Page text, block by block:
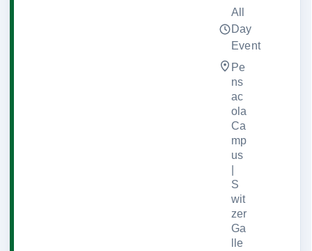
All
Day
Event
Pe
ns
ac
ola
Ca
mp
us
S
wit
zer
Ga
lle